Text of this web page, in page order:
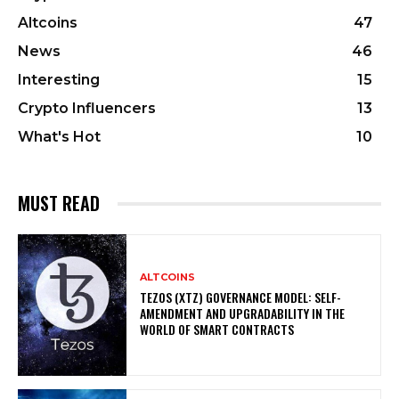
Altcoins
47
News
46
Interesting
15
Crypto Influencers
13
What's Hot
10
MUST READ
ALTCOINS
TEZOS (XTZ) GOVERNANCE MODEL: SELF-
AMENDMENT AND UPGRADABILITY IN THE
WORLD OF SMART CONTRACTS